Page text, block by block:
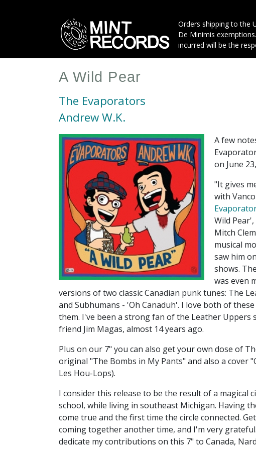
Orders shipping to the
De Minimis
incurred will be the
A Wild Pear
The Evaporators
Andrew W.K.
A few
on June
"It gives
with
Wild
Mitch
musical
saw him
shows.
was even
versions of two classic Canadian punk tunes: The
and Subhumans - 'Oh Canaduh'. I love both of
them. I've been a strong fan of the Leather
friend Jim Magas, almost 14 years ago.
Plus on our 7" you can also get your own dose of
original "The Bombs in My Pants" and also a
Les Hou-Lops).
I consider this release to be the result of a magical
school, while living in southeast Michigan. Having
come true and the first time the circle connected.
coming together another time, and I'm very
dedicate my contributions on this 7" to Canada,